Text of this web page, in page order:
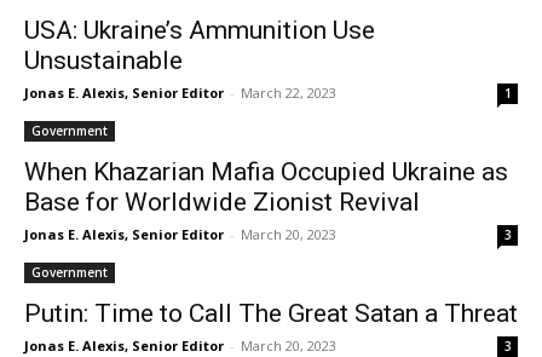
USA: Ukraine’s Ammunition Use
Unsustainable
Jonas E. Alexis, Senior Editor - March 22, 2023 1
Government
When Khazarian Mafia Occupied Ukraine as
Base for Worldwide Zionist Revival
Jonas E. Alexis, Senior Editor - March 20, 2023 3
Government
Putin: Time to Call The Great Satan a Threat
Jonas E. Alexis, Senior Editor - March 20, 2023 3